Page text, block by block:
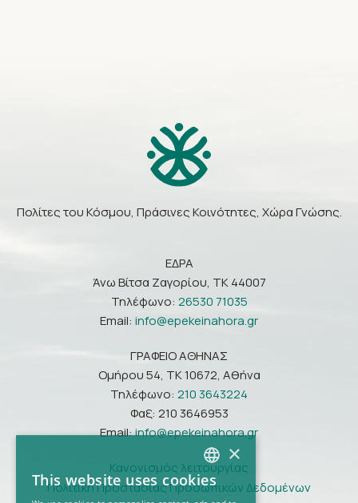
Πολίτες του Κόσμου, Πράσινες Κοινότητες, Χώρα Γνώσης.
ΕΔΡΑ
Άνω Βίτσα Ζαγορίου, ΤΚ 44007
Τηλέφωνο: 26530 71035
Email: info@epekeinahora.gr
ΓΡΑΦΕΙΟ ΑΘΗΝΑΣ
Ομήρου 54, ΤΚ 10672, Αθήνα
Τηλέφωνο: 210 3643224
Φαξ: 210 3646953
Email:info@epekeinahora.gr
Κανονισμός λειτουργίας
Πολιτική Προστασίας Προσωπικών Δεδομένων
GREEK
×
This website uses cookies